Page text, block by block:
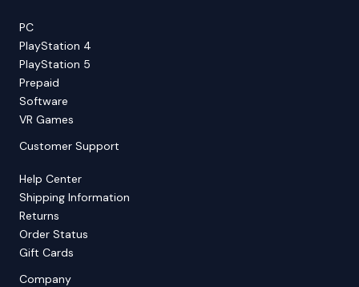
PC
PlayStation 4
PlayStation 5
Prepaid
Software
VR Games
Customer Support
Help Center
Shipping Information
Returns
Order Status
Gift Cards
Company